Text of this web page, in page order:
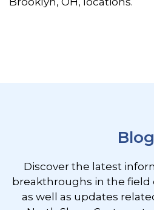
Blog
Discover the latest
breakthroughs in the field
as well as updates